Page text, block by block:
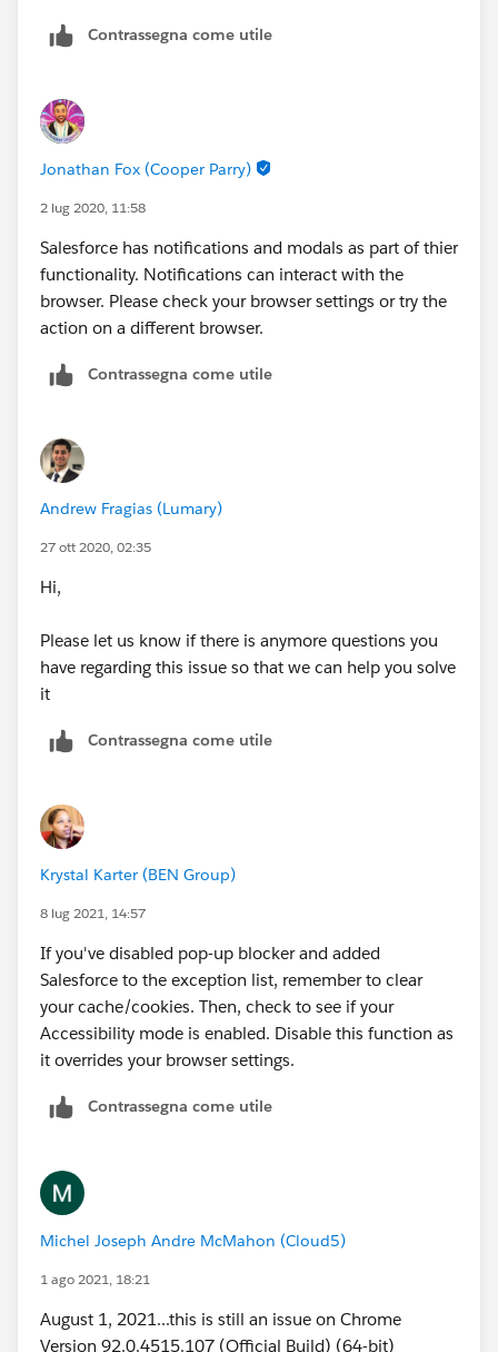
Contrassegna come utile
Jonathan Fox (Cooper Parry)
2 lug 2020, 11:58
Salesforce has notifications and modals as part of thier
functionality. Notifications can interact with the
browser. Please check your browser settings or try the
action on a different browser.
Contrassegna come utile
Andrew Fragias (Lumary)
27 ott 2020, 02:35
Hi,
Please let us know if there is anymore questions you
have regarding this issue so that we can help you solve
it
Contrassegna come utile
Krystal Karter (BEN Group)
8 lug 2021, 14:57
If you've disabled pop-up blocker and added
Salesforce to the exception list, remember to clear
your cache/cookies. Then, check to see if your
Accessibility mode is enabled. Disable this function as
it overrides your browser settings.
Contrassegna come utile
Michel Joseph Andre McMahon (Cloud5)
1 ago 2021, 18:21
August 1, 2021...this is still an issue on Chrome
Version 92.0.4515.107 (Official Build) (64-bit)